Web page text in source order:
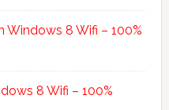
Windows 8 Wifi – 100%
8 Wifi – 100%